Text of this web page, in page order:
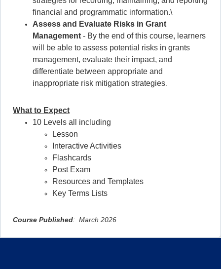
financial and programmatic information.\
Assess and Evaluate Risks in Grant
Management - By the end of this course, learners
will be able to assess potential risks in grants
management, evaluate their impact, and
differentiate between appropriate and
inappropriate risk mitigation strategies.
What to Expect
10 Levels all including
Lesson
Interactive Activities
Flashcards
Post Exam
Resources and Templates
Key Terms Lists
Course Published: March 2026